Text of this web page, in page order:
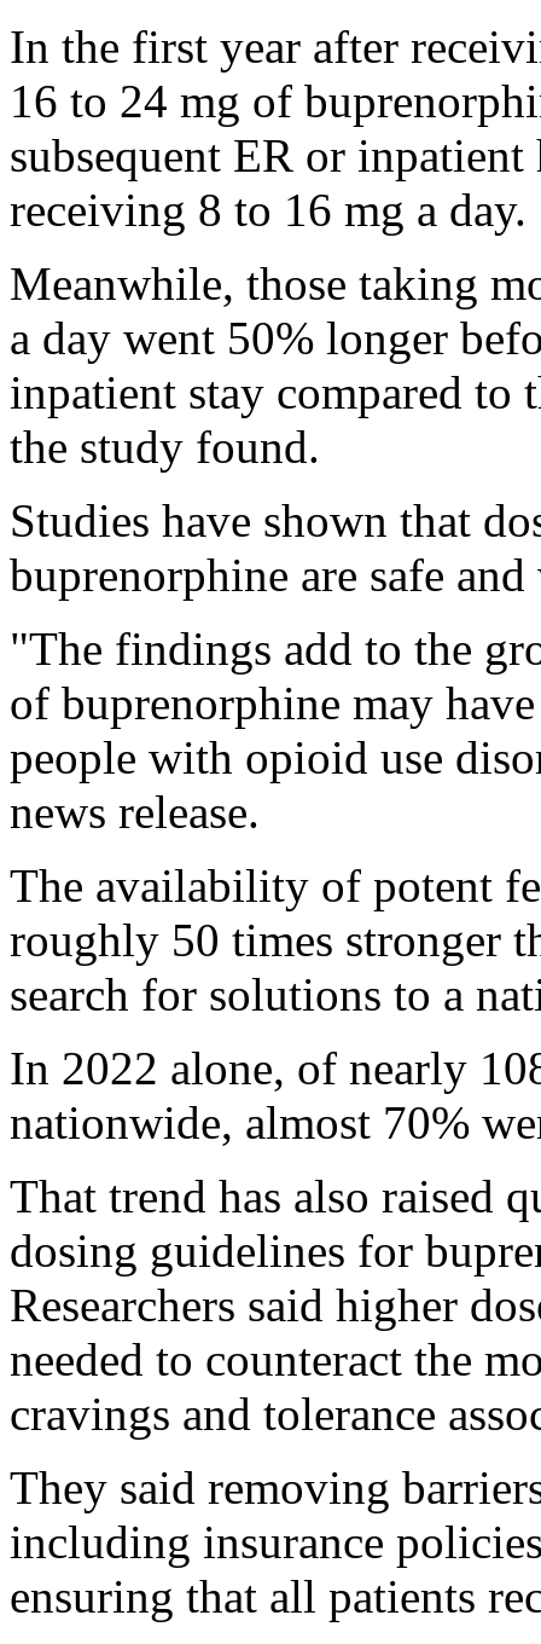
In the first year after
16 to 24 mg of
subsequent ER or
receiving 8 to 16 mg a day.
Meanwhile, those taking
a day went 50% longer
inpatient stay compared to
the study found.
Studies have shown that
buprenorphine are safe
"The findings add to the
of buprenorphine may
people with opioid use
news release.
The availability of potent
roughly 50 times stronger
search for solutions to a
In 2022 alone, of nearly
nationwide, almost 70%
That trend has also raised
dosing guidelines for
Researchers said higher
needed to counteract the
cravings and tolerance
They said removing
including insurance
ensuring that all patients